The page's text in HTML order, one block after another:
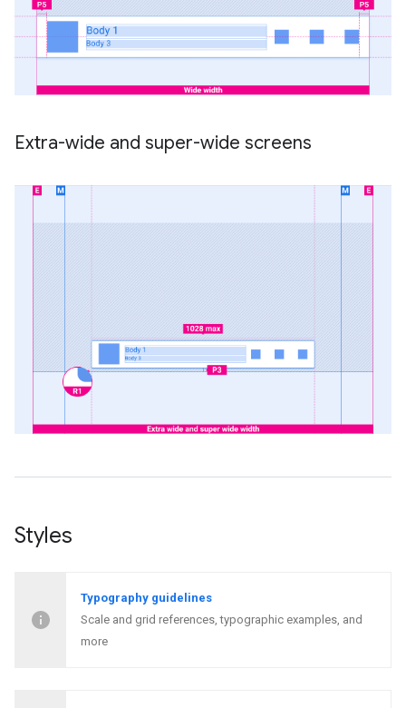
Extra-wide and super-wide screens
Styles
Typography guidelines
Scale and grid references, typographic examples, and
more